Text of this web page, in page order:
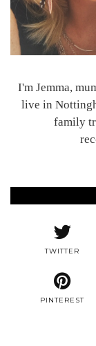
I'm Jemma,
live in
family
TWITTER
PINTEREST